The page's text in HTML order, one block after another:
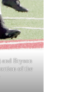
and Bryson
of the